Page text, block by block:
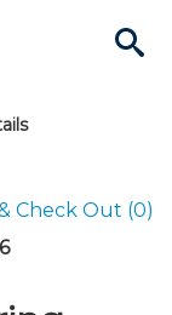
Check Out (0)